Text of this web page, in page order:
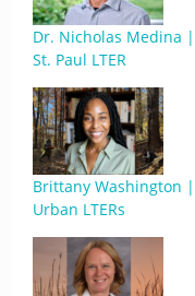
Dr. Nicholas Medina
St. Paul LTER
Brittany Washington
Urban LTERs